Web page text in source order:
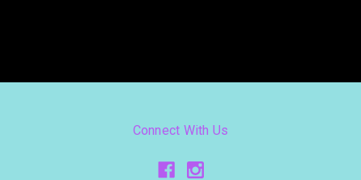
Connect With Us